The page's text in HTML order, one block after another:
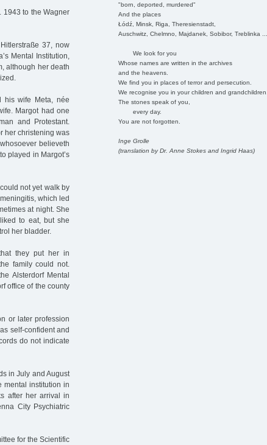
"born, deported, murdered"
And the places
Łódź, Minsk, Riga, Theresienstadt,
Auschwitz, Chelmno, Majdanek, Sobibor, Treblinka
We look for you
Whose names are written in the archives
and the heavens.
We find you in places of terror and persecution.
We recognise you in your children and
The stones speak of you,
every day.
You are not forgotten.
Inge Grolle
(translation by Dr. Anne Stokes and Ingrid Haas)
1943 to the Wagner
37, now
Mental Institution,
although her death
his wife Meta, née
Margot had one
and Protestant.
her christening was
believeth
played in Margot’s
not yet walk by
which led
at night. She
to eat, but she
her bladder.
they put her in
family could not.
Alsterdorf Mental
office of the county
or later profession
self-confident and
do not indicate
in July and August
mental institution in
after her arrival in
City Psychiatric
for the Scientific